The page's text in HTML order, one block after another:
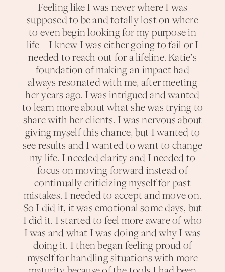
Feeling like I was never where I was
supposed to be and totally lost on where
to even begin looking for my purpose in
life – I knew I was either going to fail or I
needed to reach out for a lifeline. Katie’s
foundation of making an impact had
always resonated with me, after meeting
her years ago. I was intrigued and wanted
to learn more about what she was trying to
share with her clients. I was nervous about
giving myself this chance, but I wanted to
see results and I wanted to want to change
my life. I needed clarity and I needed to
focus on moving forward instead of
continually criticizing myself for past
mistakes. I needed to accept and move on.
So I did it, it was emotional some days, but
I did it. I started to feel more aware of who
I was and what I was doing and why I was
doing it. I then began feeling proud of
myself for handling situations with more